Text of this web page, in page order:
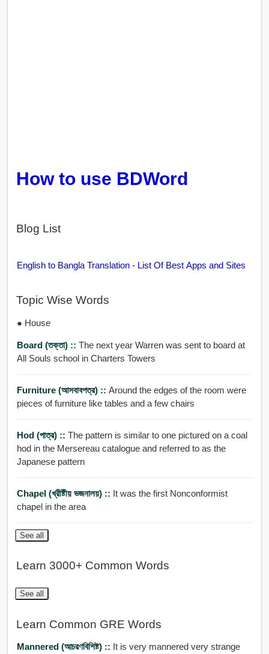
How to use BDWord
Blog List
English to Bangla Translation - List Of Best Apps and Sites
Topic Wise Words
● House
Board (তক্তা) :: The next year Warren was sent to board at
All Souls school in Charters Towers
Furniture (আসবাবপত্র) :: Around the edges of the room were
pieces of furniture like tables and a few chairs
Hod (পাত্র) :: The pattern is similar to one pictured on a coal
hod in the Mersereau catalogue and referred to as the
Japanese pattern
Chapel (খ্রীষ্টীয় ভজনালয়) :: It was the first Nonconformist
chapel in the area
See all
Learn 3000+ Common Words
See all
Learn Common GRE Words
Mannered (আচরণবিশিষ্ট) :: It is very mannered very strange